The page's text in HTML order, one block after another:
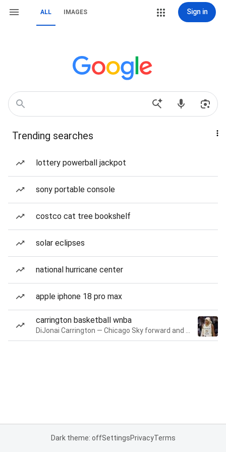
ALL IMAGES Sign in
Trending searches
lottery powerball jackpot
sony portable console
costco cat tree bookshelf
solar eclipses
national hurricane center
apple iphone 18 pro max
carrington basketball wnba
Dark theme: offSettingsPrivacyTerms